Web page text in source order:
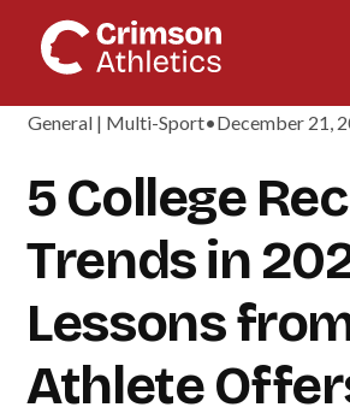
General | Multi-Sport•December 21,
5 College
Trends in
Lessons from
Athlete